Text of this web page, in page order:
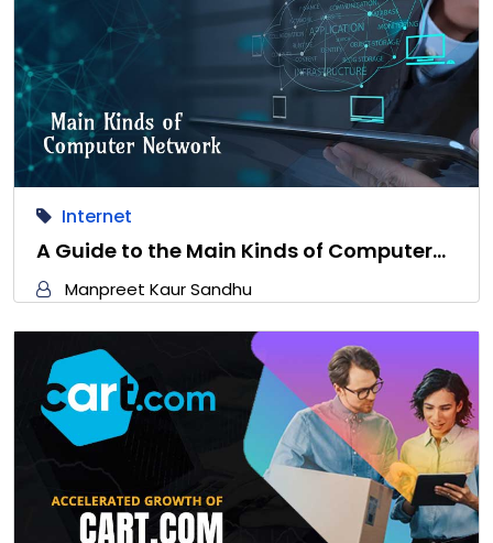
Internet
A Guide to the Main Kinds of Computer…
Manpreet Kaur Sandhu